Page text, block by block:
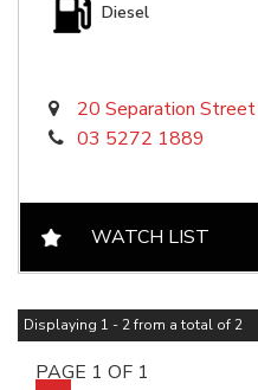
Diesel
20 Separation
03 5272 1889
WATCH LIST
Displaying 1 - 2 from a total of 2
PAGE 1 OF 1